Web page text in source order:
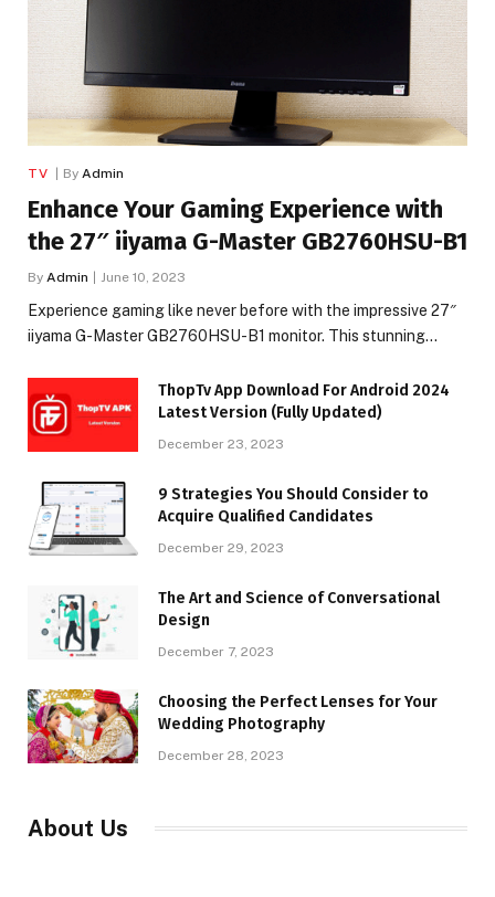
TV By Admin
Enhance Your Gaming Experience with
the 27″ iiyama G-Master GB2760HSU-B1
By Admin June 10, 2023
Experience gaming like never before with the impressive 27″
iiyama G-Master GB2760HSU-B1 monitor. This stunning…
ThopTv App Download For Android 2024
Latest Version (Fully Updated)
December 23, 2023
9 Strategies You Should Consider to
Acquire Qualified Candidates
December 29, 2023
The Art and Science of Conversational
Design
December 7, 2023
Choosing the Perfect Lenses for Your
Wedding Photography
December 28, 2023
About Us